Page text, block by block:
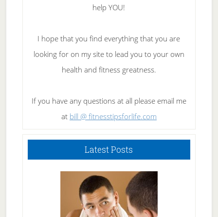
help YOU!
I hope that you find everything that you are
looking for on my site to lead you to your own
health and fitness greatness.
If you have any questions at all please email me
at bill @ fitnesstipsforlife.com
Latest Posts